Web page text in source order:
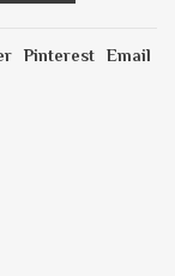
Pinterest Email